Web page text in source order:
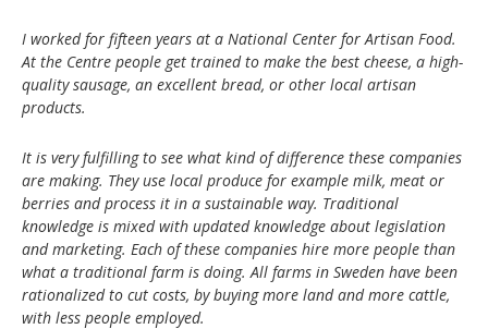
I worked for fifteen years at a National Center for Artisan Food.
At the Centre people get trained to make the best cheese, a high-
quality sausage, an excellent bread, or other local artisan
products.
It is very fulfilling to see what kind of difference these companies
are making. They use local produce for example milk, meat or
berries and process it in a sustainable way. Traditional
knowledge is mixed with updated knowledge about legislation
and marketing. Each of these companies hire more people than
what a traditional farm is doing. All farms in Sweden have been
rationalized to cut costs, by buying more land and more cattle,
with less people employed.